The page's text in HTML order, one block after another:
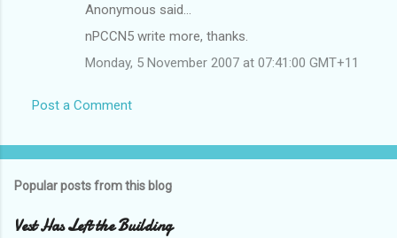
Anonymous said…
nPCCN5 write more, thanks.
Monday, 5 November 2007 at 07:41:00 GMT+11
Post a Comment
Popular posts from this blog
Vest Has Left the Building